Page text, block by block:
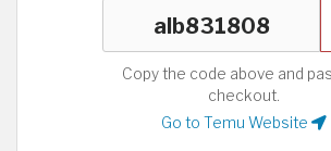
Copy the code above and
checkout.
Go to Temu Website